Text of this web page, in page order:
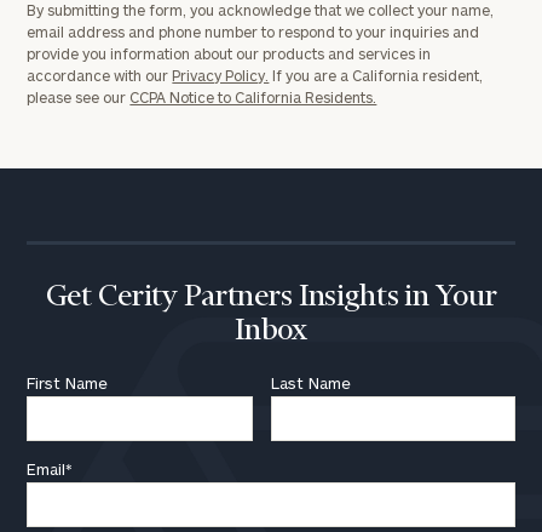
By submitting the form, you acknowledge that we collect your name,
email address and phone number to respond to your inquiries and
provide you information about our products and services in
accordance with our Privacy Policy. If you are a California resident,
please see our CCPA Notice to California Residents.
Get Cerity Partners Insights in Your
Inbox
First Name Last Name
Email*